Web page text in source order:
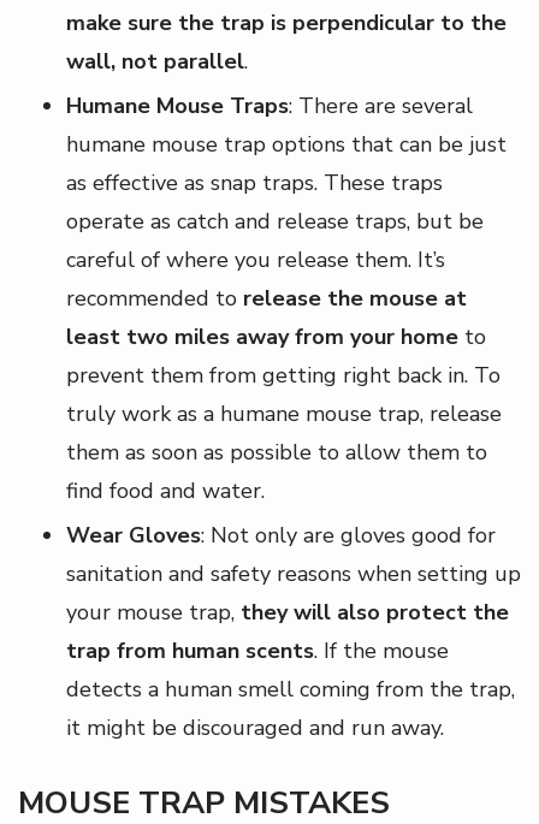
make sure the trap is perpendicular to the
wall, not parallel.
Humane Mouse Traps: There are several
humane mouse trap options that can be just
as effective as snap traps. These traps
operate as catch and release traps, but be
careful of where you release them. It’s
recommended to release the mouse at
least two miles away from your home to
prevent them from getting right back in. To
truly work as a humane mouse trap, release
them as soon as possible to allow them to
find food and water.
Wear Gloves: Not only are gloves good for
sanitation and safety reasons when setting up
your mouse trap, they will also protect the
trap from human scents. If the mouse
detects a human smell coming from the trap,
it might be discouraged and run away.
MOUSE TRAP MISTAKES